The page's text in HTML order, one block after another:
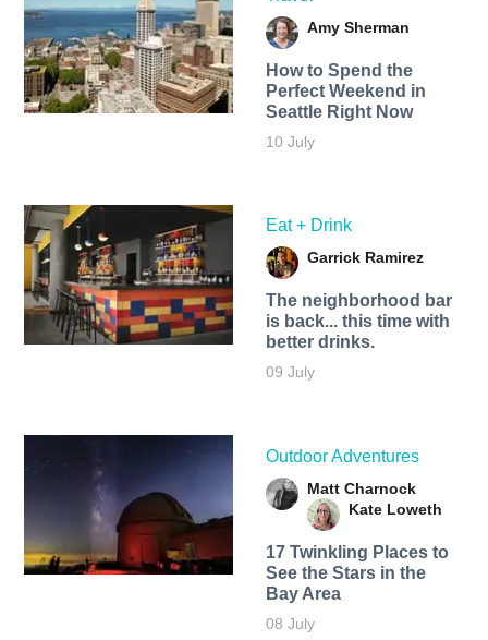
Amy Sherman
How to Spend the
Perfect Weekend in
Seattle Right Now
10 July
Eat + Drink
Garrick Ramirez
The neighborhood bar
is back... this time with
better drinks.
09 July
Outdoor Adventures
Matt Charnock
Kate Loweth
17 Twinkling Places to
See the Stars in the
Bay Area
08 July